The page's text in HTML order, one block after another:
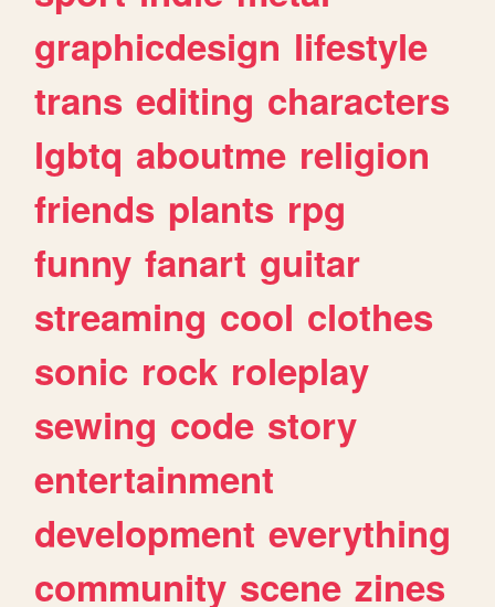
graphicdesign lifestyle
trans editing characters
lgbtq aboutme religion
friends plants rpg
funny fanart guitar
streaming cool clothes
sonic rock roleplay
sewing code story
entertainment
development everything
community scene zines